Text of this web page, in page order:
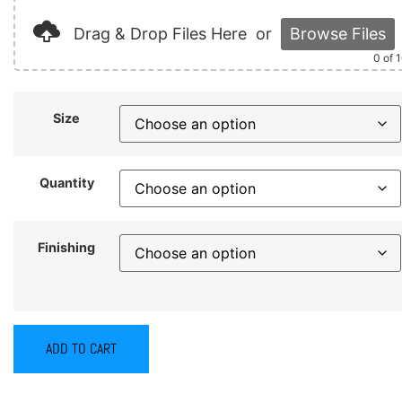
Drag & Drop Files Here or Browse Files
0 of
Size
Quantity
Finishing
ADD TO CART